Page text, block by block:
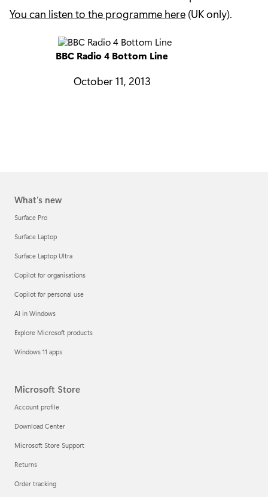
You can listen to the programme here (UK only).
BBC Radio 4 Bottom Line
October 11, 2013
What's new
Surface Pro
Surface Laptop
Surface Laptop Ultra
Copilot for organisations
Copilot for personal use
AI in Windows
Explore Microsoft products
Windows 11 apps
Microsoft Store
Account profile
Download Center
Microsoft Store Support
Returns
Order tracking